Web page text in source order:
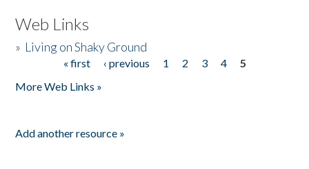
Web Links
» Living on Shaky Ground
« first ‹ previous 1 2 3 4
5
More Web Links »
Add another resource »